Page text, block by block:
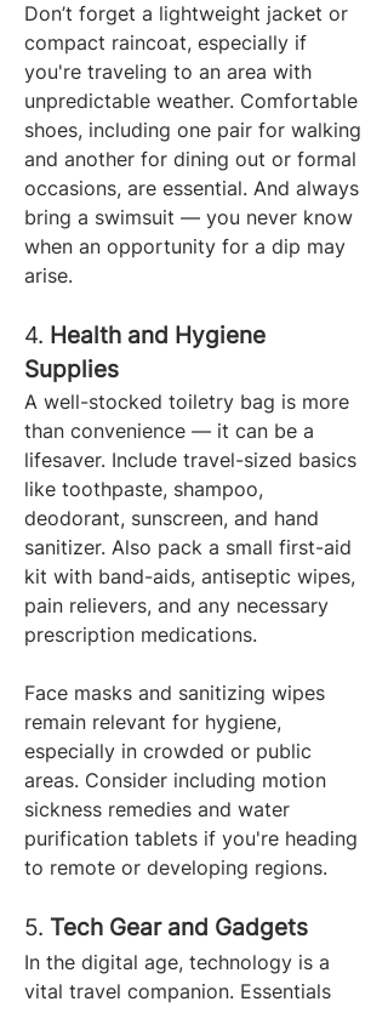
Don’t forget a lightweight jacket or
compact raincoat, especially if
you're traveling to an area with
unpredictable weather. Comfortable
shoes, including one pair for walking
and another for dining out or formal
occasions, are essential. And always
bring a swimsuit — you never know
when an opportunity for a dip may
arise.
4. Health and Hygiene
Supplies
A well-stocked toiletry bag is more
than convenience — it can be a
lifesaver. Include travel-sized basics
like toothpaste, shampoo,
deodorant, sunscreen, and hand
sanitizer. Also pack a small first-aid
kit with band-aids, antiseptic wipes,
pain relievers, and any necessary
prescription medications.
Face masks and sanitizing wipes
remain relevant for hygiene,
especially in crowded or public
areas. Consider including motion
sickness remedies and water
purification tablets if you're heading
to remote or developing regions.
5. Tech Gear and Gadgets
In the digital age, technology is a
vital travel companion. Essentials